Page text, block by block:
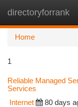
directoryforrank
Home
1
Reliable Managed
Services
Internet 80 days